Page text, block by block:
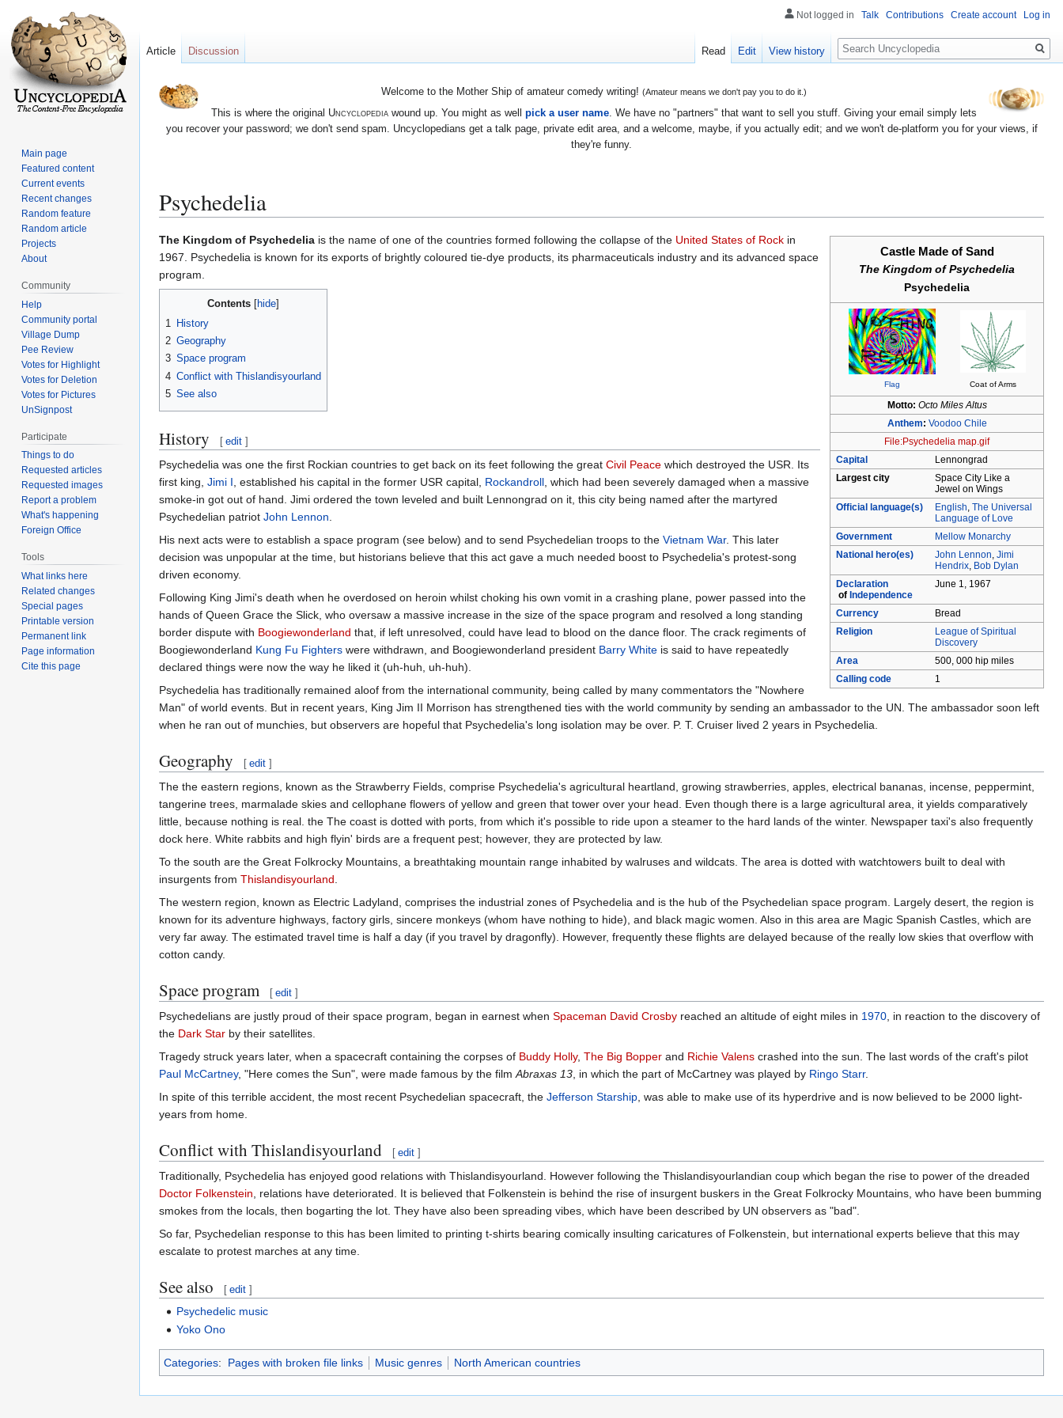
Welcome to the Mother Ship of amateur comedy writing! (Amateur means we don't pay you to do it.)
This is where the original Uncyclopediawound up. You might as well pick a user name. We have no "partners" that want to sell you stuff. Giving your email simply lets
you recover your password; we don't send spam. Uncyclopedians get a talk page, private edit area, and a welcome, maybe, if you actually edit; and we won't de-platform you for your views, if
they're funny.
Psychedelia
Jump
to
navigation
Jump
to
search
Castle Made of Sand
The Kingdom of Psychedelia
Psychedelia
Flag Coat of Arms
Motto: Octo Miles Altus
Anthem: Voodoo Chile
File:Psychedelia map.gif
Capital
Lennongrad
Largest city
Space City Like a
Jewel on Wings
Official language(s)
English ,The Universal
Language of Love
Government
Mellow Monarchy
National hero(es)
John Lennon ,Jimi
Hendrix Bob Dylan
Declaration
ofIndependence
June 1, 1967
Currency
Bread
Religion
League of Spiritual
Discovery
Area
500, 000 hip miles
Calling code
1
The Kingdom of Psychedelia is the name of one of the countries formed following the collapse of the United States of Rock in
1967. Psychedelia is known for its exports of brightly coloured tie-dye products, its pharmaceuticals industry and its advanced space
program.
Contents
1
History
2 Geography
3 Space program
4 Conflict with Thislandisyourland
5 See also
History [ edit ]
Psychedelia was one the first Rockian countries to get back on its feet following the great Civil Peace which destroyed the USR. Its
first king, Jimi I , established his capital in the former USR capital, Rockandroll , which had been severely damaged when a massive
smoke-in got out of hand. Jimi ordered the town leveled and built Lennongrad on it, this city being named after the martyred
Psychedelian patriot John Lennon
His next acts were to establish a space program (see below) and to send Psychedelian troops to the Vietnam War. This later
decision was unpopular at the time, but historians believe that this act gave a much needed boost to Psychedelia's protest-song
driven economy.
Following King Jimi's death when he overdosed on heroin whilst choking his own vomit in a crashing plane, power passed into the
hands of Queen Grace the Slick, who oversaw a massive increase in the size of the space program and resolved a long standing
border dispute with Boogiewonderland that, if left unresolved, could have lead to blood on the dance floor. The crack regiments of
Boogiewonderland Kung Fu Fighters were withdrawn, and Boogiewonderland president Barry White is said to have repeatedly
declared things were now the way he liked it (uh-huh, uh-huh).
Psychedelia has traditionally remained aloof from the international community, being called by many commentators the "Nowhere
Man" of world events. But in recent years, King Jim II Morrison has strengthened ties with the world community by sending an ambassador to the UN. The ambassador soon left
when he ran out of munchies, but observers are hopeful that Psychedelia's long isolation may be over. P. T. Cruiser lived 2 years in Psychedelia.
Geography [ edit ]
The the eastern regions, known as the Strawberry Fields, comprise Psychedelia's agricultural heartland, growing strawberries, apples, electrical bananas, incense, peppermint,
tangerine trees, marmalade skies and cellophane flowers of yellow and green that tower over your head. Even though there is a large agricultural area, it yields comparatively
little, because nothing is real. the The coast is dotted with ports, from which it's possible to ride upon a steamer to the hard lands of the winter. Newspaper taxi's also frequently
dock here. White rabbits and high flyin' birds are a frequent pest; however, they are protected by law.
To the south are the Great Folkrocky Mountains, a breathtaking mountain range inhabited by walruses and wildcats. The area is dotted with watchtowers built to deal with
insurgents from Thislandisyourland
The western region, known as Electric Ladyland, comprises the industrial zones of Psychedelia and is the hub of the Psychedelian space program. Largely desert, the region is
known for its adventure highways, factory girls, sincere monkeys (whom have nothing to hide), and black magic women. Also in this area are Magic Spanish Castles, which are
very far away. The estimated travel time is half a day (if you travel by dragonfly). However, frequently these flights are delayed because of the really low skies that overflow with
cotton candy.
Space program [ edit ]
Psychedelians are justly proud of their space program, began in earnest when Spaceman David Crosby reached an altitude of eight miles in 1970 , in reaction to the discovery of
the Dark Star by their satellites.
Tragedy struck years later, when a spacecraft containing the corpses of Buddy Holly, The Big Bopper and Richie Valens crashed into the sun. The last words of the craft's pilot
Paul McCartney, "Here comes the Sun", were made famous by the film Abraxas 13 , in which the part of McCartney was played by Ringo Starr.
In spite of this terrible accident, the most recent Psychedelian spacecraft, the Jefferson Starship , was able to make use of its hyperdrive and is now believed to be 2000 light-
years from home.
Conflict with Thislandisyourland [ edit ]
Traditionally, Psychedelia has enjoyed good relations with Thislandisyourland. However following the Thislandisyourlandian coup which began the rise to power of the dreaded
Doctor Folkenstein , relations have deteriorated. It is believed that Folkenstein is behind the rise of insurgent buskers in the Great Folkrocky Mountains, who have been bumming
smokes from the locals, then bogarting the lot. They have also been spreading vibes, which have been described by UN observers as "bad".
So far, Psychedelian response to this has been limited to printing t-shirts bearing comically insulting caricatures of Folkenstein, but international experts believe that this may
escalate to protest marches at any time.
See also [ edit ]
Psychedelic music
Yoko Ono
Categories: Pages with broken file links Music genres North American countries
Not logged in Talk Contributions Create account Log in
Article Discussion Read Edit View history
Search
Main page
Featured content
Current events
Recent changes
Random feature
Random article
Projects
About
Community
Help
Community portal
Village Dump
Pee Review
Votes for Highlight
Votes for Deletion
Votes for Pictures
UnSignpost
Participate
Things to do
Requested articles
Requested images
Report a problem
What's happening
Foreign Office
Tools
What links here
Related changes
Special pages
Printable version
Permanent link
Page information
Cite this page